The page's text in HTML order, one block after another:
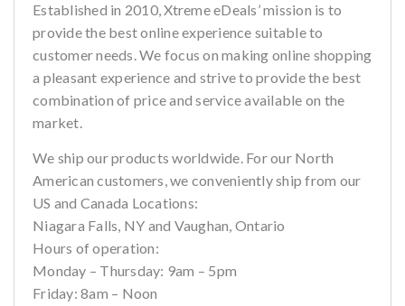
Established in 2010, Xtreme eDeals’ mission is to
provide the best online experience suitable to
customer needs. We focus on making online shopping
a pleasant experience and strive to provide the best
combination of price and service available on the
market.
We ship our products worldwide. For our North
American customers, we conveniently ship from our
US and Canada Locations:
Niagara Falls, NY and Vaughan, Ontario
Hours of operation:
Monday – Thursday: 9am – 5pm
Friday: 8am – Noon